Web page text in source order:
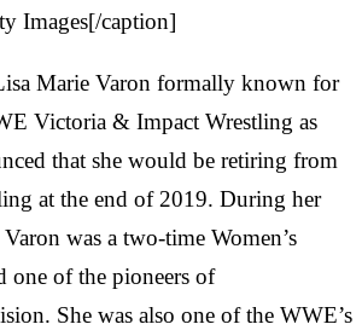
Images[/caption]
Marie Varon formally known for
Victoria & Impact Wrestling as
that she would be retiring from
at the end of 2019. During her
was a two-time Women’s
one of the pioneers of
She was also one of the WWE’s